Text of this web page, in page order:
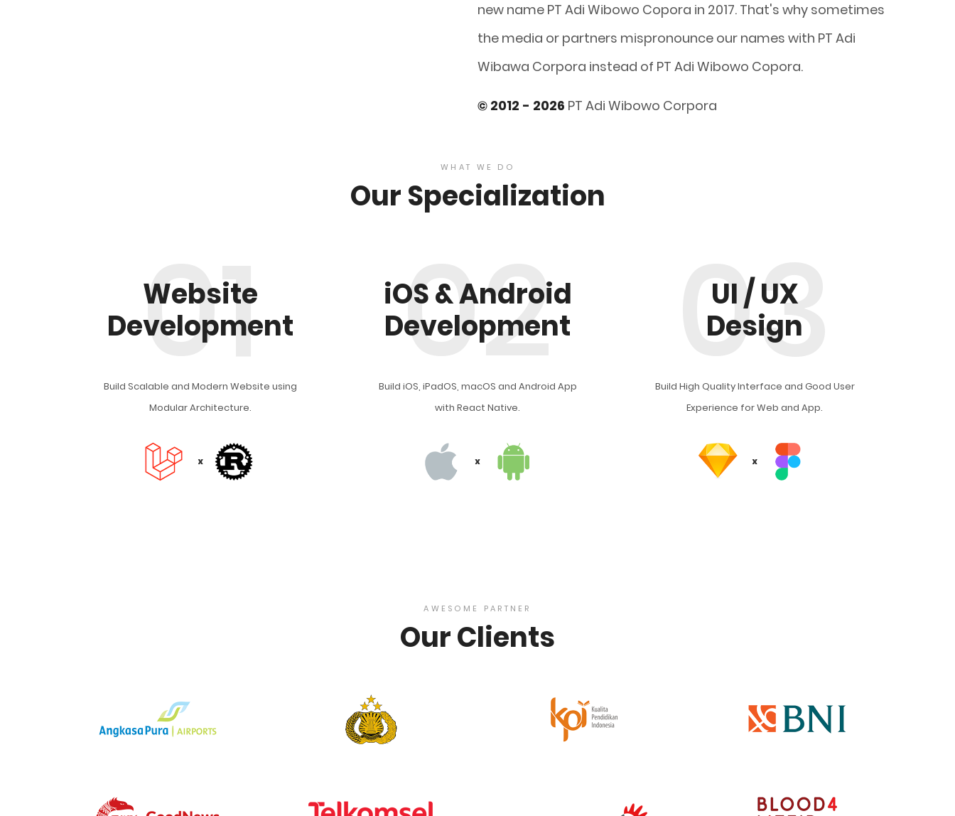
new name PT Adi Wibowo Copora in 2017. That's why sometimes
the media or partners mispronounce our names with PT Adi
Wibawa Corpora instead of PT Adi Wibowo Copora.
© 2012 - 2026 PT Adi Wibowo Corpora
WHAT WE DO
Our Specialization
Website
Development
01
Build Scalable and Modern Website using
Modular Architecture.
iOS & Android
Development
02
Build iOS, iPadOS, macOS and Android App
with React Native.
UI / UX
Design
03
Build High Quality Interface and Good User
Experience for Web and App.
AWESOME PARTNER
Our Clients